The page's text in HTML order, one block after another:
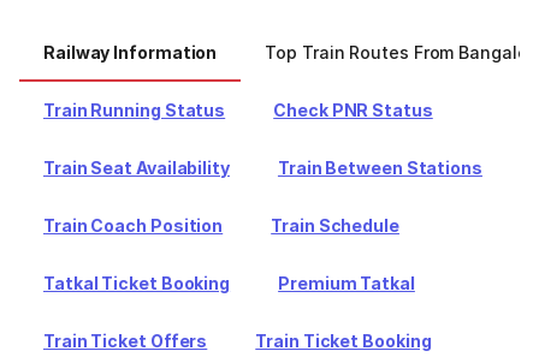
Railway Information Top Train Routes From
Train Running Status Check PNR Status
Train Seat Availability Train Between Stations
Train Coach Position Train Schedule
Tatkal Ticket Booking Premium Tatkal
Train Ticket Offers Train Ticket Booking